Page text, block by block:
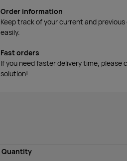
Order information
Keep track of your current and
easily.
Fast orders
If you need faster delivery time,
solution!
Quantity